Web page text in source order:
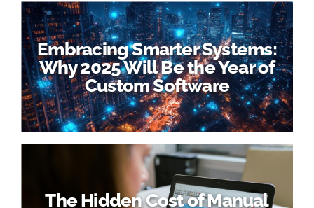
Embracing Smarter Systems:
Why 2025 Will Be the Year of
Custom Software
The Hidden Cost of Manual